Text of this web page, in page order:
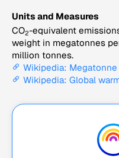
Units and Measures
CO2-equivalent
weight in megatonnes
million tonnes.
Wikipedia: Megatonne
Wikipedia: Global